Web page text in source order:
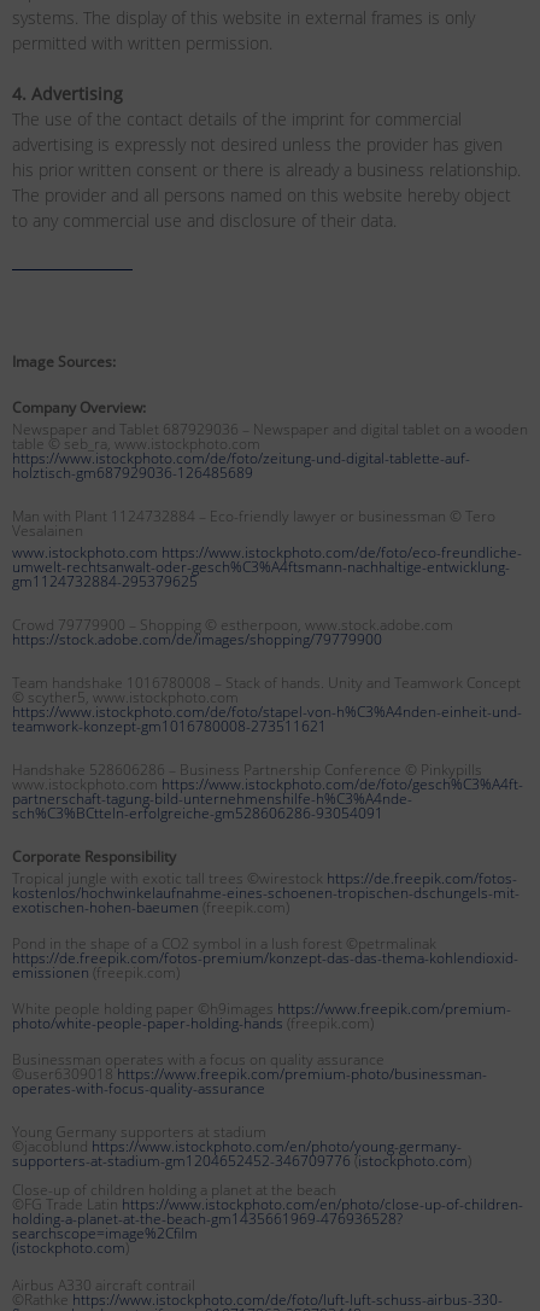
systems. The display of this website in external frames is only
permitted with written permission.
4. Advertising
The use of the contact details of the imprint for commercial
advertising is expressly not desired unless the provider has given
his prior written consent or there is already a business relationship.
The provider and all persons named on this website hereby object
to any commercial use and disclosure of their data.
Image Sources:
Company Overview:
Newspaper and Tablet 687929036 – Newspaper and digital tablet on a wooden
table © seb_ra, www.istockphoto.com
https://www.istockphoto.com/de/foto/zeitung-und-digital-tablette-auf-
holztisch-gm687929036-126485689
Man with Plant 1124732884 – Eco-friendly lawyer or businessman © Tero
Vesalainen
www.istockphoto.com https://www.istockphoto.com/de/foto/eco-freundliche-
umwelt-rechtsanwalt-oder-gesch%C3%A4ftsmann-nachhaltige-entwicklung-
gm1124732884-295379625
Crowd 79779900 – Shopping © estherpoon, www.stock.adobe.com
https://stock.adobe.com/de/images/shopping/79779900
Team handshake 1016780008 – Stack of hands. Unity and Teamwork Concept
© scyther5, www.istockphoto.com
https://www.istockphoto.com/de/foto/stapel-von-h%C3%A4nden-einheit-und-
teamwork-konzept-gm1016780008-273511621
Handshake 528606286 – Business Partnership Conference © Pinkypills
www.istockphoto.com https://www.istockphoto.com/de/foto/gesch%C3%A4ft-
partnerschaft-tagung-bild-unternehmenshilfe-h%C3%A4nde-
sch%C3%BCtteln-erfolgreiche-gm528606286-93054091
Corporate Responsibility
Tropical jungle with exotic tall trees ©wirestock https://de.freepik.com/fotos-
kostenlos/hochwinkelaufnahme-eines-schoenen-tropischen-dschungels-mit-
exotischen-hohen-baeumen (freepik.com)
Pond in the shape of a CO2 symbol in a lush forest ©petrmalinak
https://de.freepik.com/fotos-premium/konzept-das-das-thema-kohlendioxid-
emissionen (freepik.com)
White people holding paper ©h9images https://www.freepik.com/premium-
photo/white-people-paper-holding-hands (freepik.com)
Businessman operates with a focus on quality assurance
©user6309018https://www.freepik.com/premium-photo/businessman-
operates-with-focus-quality-assurance
Young Germany supporters at stadium
©jacoblund https://www.istockphoto.com/en/photo/young-germany-
supporters-at-stadium-gm1204652452-346709776 (istockphoto.com)
Close-up of children holding a planet at the beach
©FG Trade Latin https://www.istockphoto.com/en/photo/close-up-of-children-
holding-a-planet-at-the-beach-gm1435661969-476936528?
searchscope=image%2Cfilm
(istockphoto.com)
Airbus A330 aircraft contrail
©Rathke https://www.istockphoto.com/de/foto/luft-luft-schuss-airbus-330-